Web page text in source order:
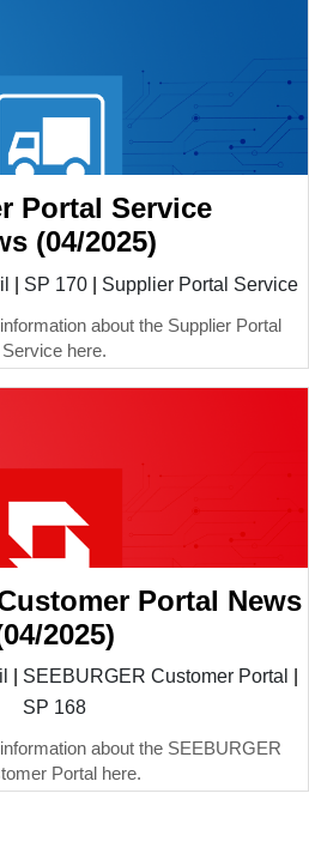
Portal Service
(04/2025)
SP 170| Supplier Portal Service
about the Supplier Portal
Service here.
Portal News
2025)
SEEBURGER Customer Portal
SP 168
about the SEEBURGER
Portal here.